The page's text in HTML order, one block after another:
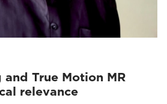
True Motion MR
relevance